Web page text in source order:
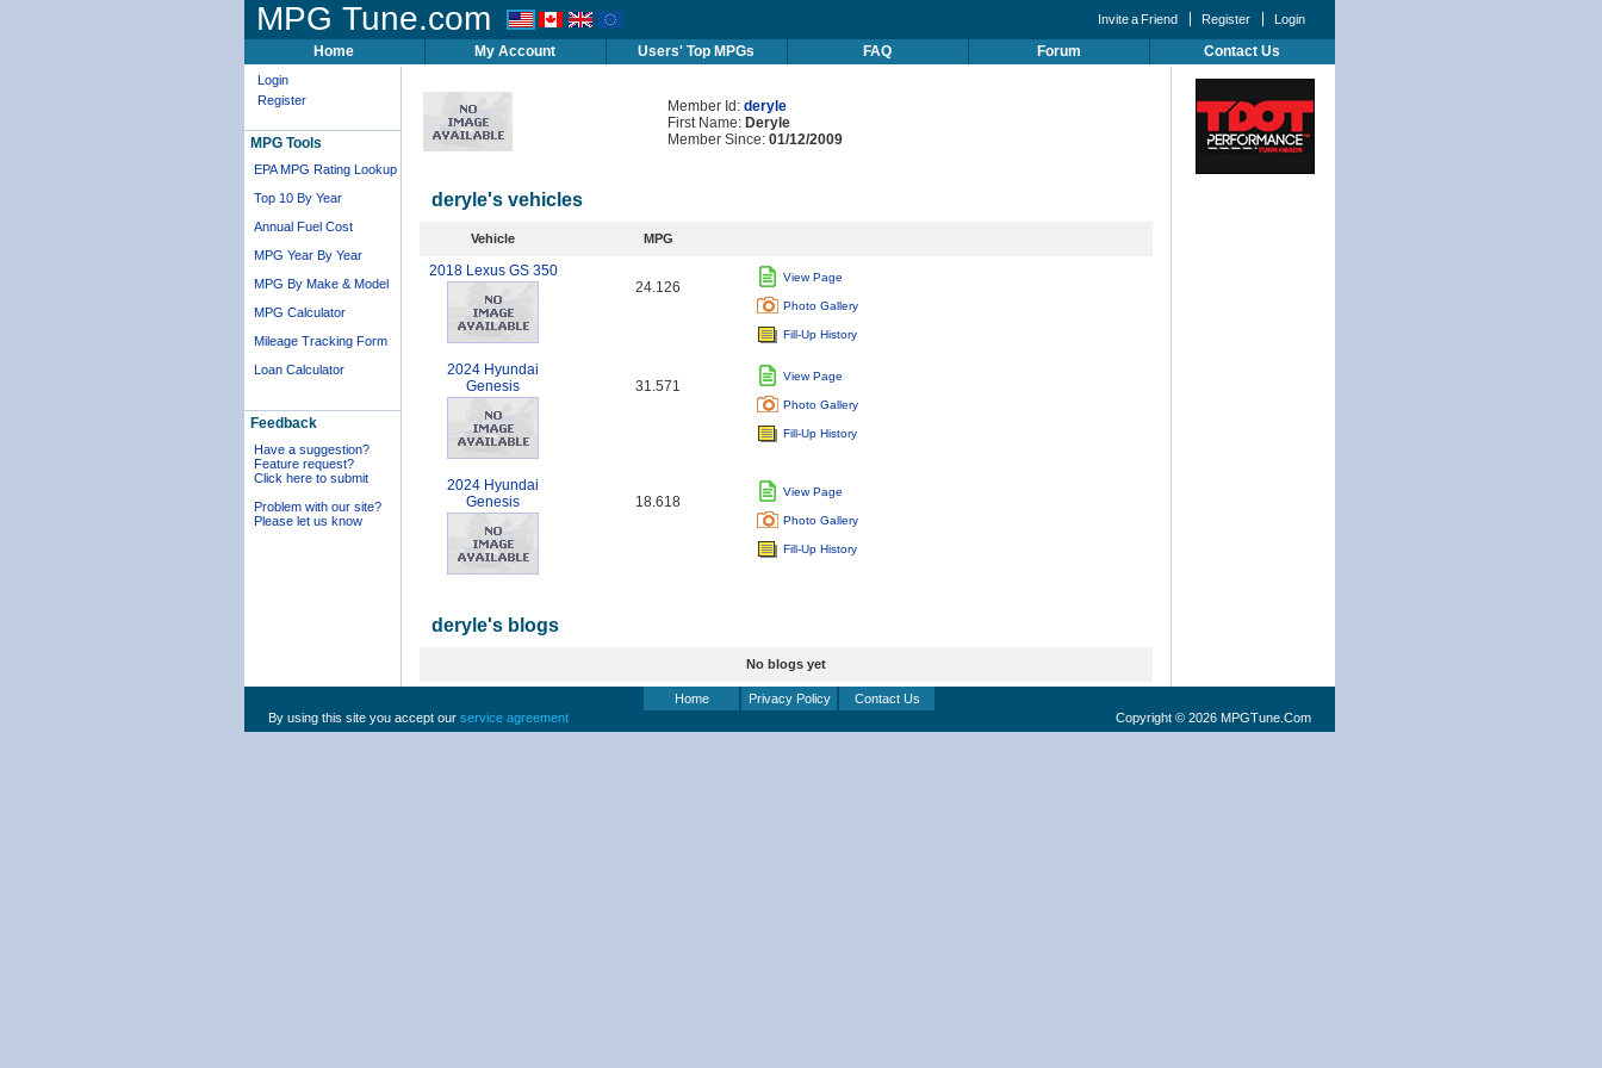
MPG Tune.com Login
Register
Invite a Friend
Home My Account Users' Top MPGs FAQ Forum Contact Us
Login
Register
MPG Tools
EPA MPG Rating Lookup
Top 10 By Year
Annual Fuel Cost
MPG Year By Year
MPG By Make & Model
MPG Calculator
Mileage Tracking Form
Loan Calculator
Feedback
Have a suggestion?
Feature request?
Click here to submit
Problem with our site?
Please let us know
Member Id: deryle
First Name: Deryle
Member Since: 01/12/2009
deryle's vehicles
Vehicle MPG
2018 Lexus GS 350
24.126
View Page
Photo Gallery
Fill-Up History
2024 Hyundai
Genesis
31.571
View Page
Photo Gallery
Fill-Up History
2024 Hyundai
Genesis
18.618
View Page
Photo Gallery
Fill-Up History
deryle's blogs
No blogs yet
Home Privacy Policy
Contact Us
By using this site you accept our service agreement Copyright © 2026 MPGTune.Com